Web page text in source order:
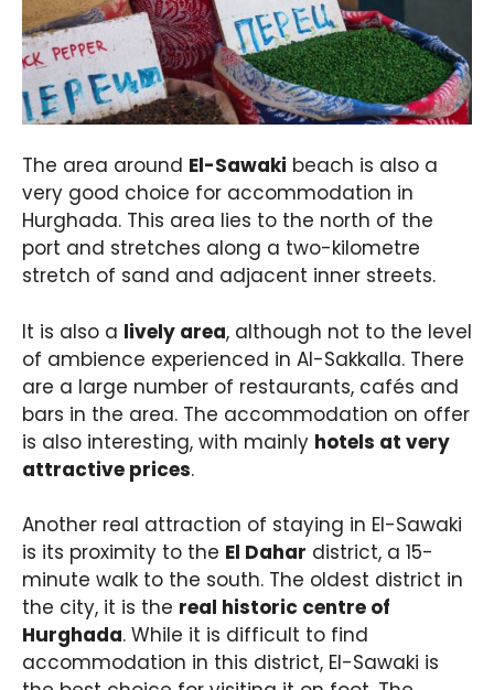
The area around El-Sawaki beach is also a
very good choice for accommodation in
Hurghada. This area lies to the north of the
port and stretches along a two-kilometre
stretch of sand and adjacent inner streets.
It is also a lively area, although not to the level
of ambience experienced in Al-Sakkalla. There
are a large number of restaurants, cafés and
bars in the area. The accommodation on offer
is also interesting, with mainly hotels at very
attractive prices.
Another real attraction of staying in El-Sawaki
is its proximity to the El Dahar district, a 15-
minute walk to the south. The oldest district in
the city, it is the real historic centre of
Hurghada. While it is difficult to find
accommodation in this district, El-Sawaki is